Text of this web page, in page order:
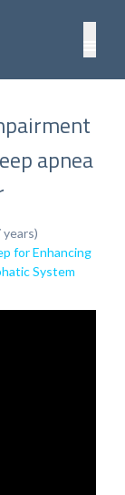
apnea
for Enhancing
System